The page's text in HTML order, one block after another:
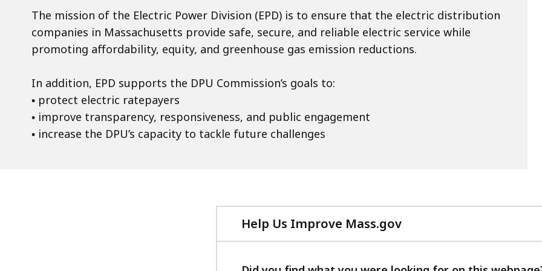
The mission of the Electric Power Division (EPD) is to ensure that the electric distribution
companies in Massachusetts provide safe, secure, and reliable electric service while
promoting affordability, equity, and greenhouse gas emission reductions.
In addition, EPD supports the DPU Commission’s goals to:
• protect electric ratepayers
• improve transparency, responsiveness, and public engagement
• increase the DPU’s capacity to tackle future challenges
Help Us Improve Mass.gov
with
feedback